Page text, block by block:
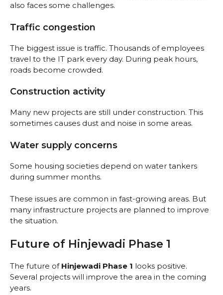
also faces some challenges.
Traffic congestion
The biggest issue is traffic. Thousands of employees
travel to the IT park every day. During peak hours,
roads become crowded.
Construction activity
Many new projects are still under construction. This
sometimes causes dust and noise in some areas.
Water supply concerns
Some housing societies depend on water tankers
during summer months.
These issues are common in fast-growing areas. But
many infrastructure projects are planned to improve
the situation.
Future of Hinjewadi Phase 1
The future of Hinjewadi Phase 1 looks positive.
Several projects will improve the area in the coming
years.